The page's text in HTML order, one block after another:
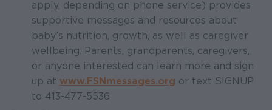
apply, depending on phone service) provides
supportive messages and resources about
baby’s nutrition, growth, as well as caregiver
wellbeing. Parents, grandparents, caregivers,
or anyone interested can learn more and sign
up at www.FSNmessages.org or text SIGNUP
to 413-477-5536